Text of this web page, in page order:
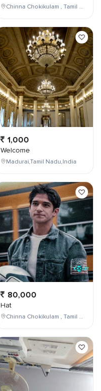
Chinna Chokikulam , Tamil Nadu , India
1,000
Welcome
Madurai,Tamil Nadu,India
80,000
Hat
Chinna Chokikulam , Tamil Nadu , India